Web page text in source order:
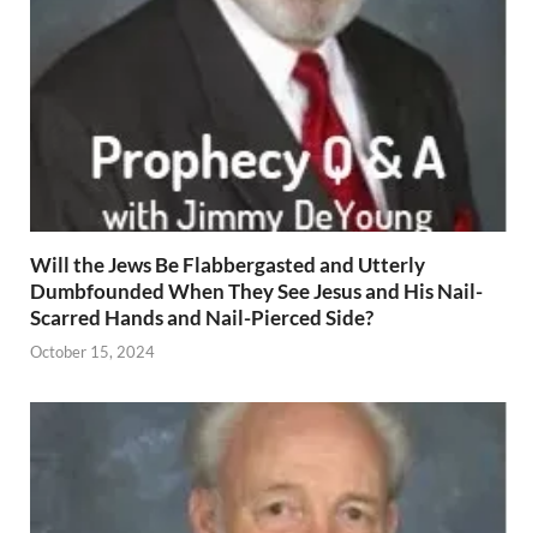
Will the Jews Be Flabbergasted and Utterly
Dumbfounded When They See Jesus and His Nail-
Scarred Hands and Nail-Pierced Side?
October 15, 2024